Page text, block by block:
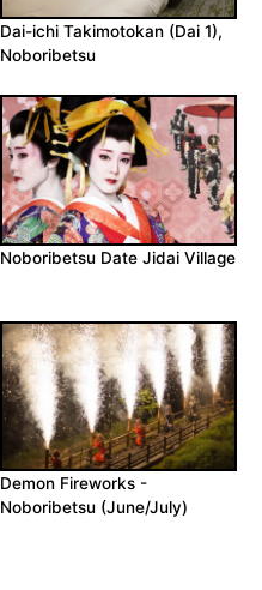
Dai-ichi Takimotokan (Dai 1),
Noboribetsu
Noboribetsu Date Jidai Village
Demon Fireworks -
Noboribetsu (June/July)